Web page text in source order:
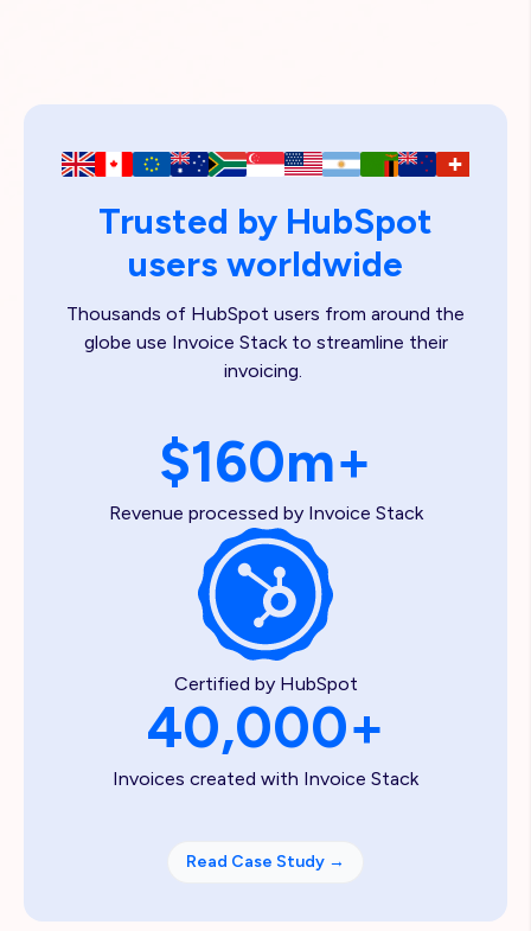
Trusted by HubSpot
users worldwide
Thousands of HubSpot users from around the
globe use Invoice Stack to streamline their
invoicing.
$160m+
Revenue processed by Invoice Stack
Certified by HubSpot
40,000+
Invoices created with Invoice Stack
Read Case Study →